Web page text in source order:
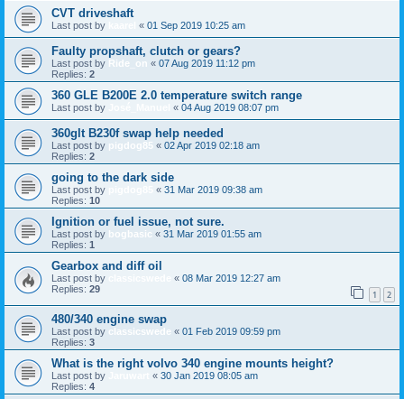
CVT driveshaft
Last post by « 01 Sep 2019 10:25 am
Faulty propshaft, clutch or gears?
Last post by Ride_on « 07 Aug 2019 11:12 pm
Replies: 2
360 GLE B200E 2.0 temperature switch range
Last post by « 04 Aug 2019 08:07 pm
360glt B230f swap help needed
Last post by pigdog85 « 02 Apr 2019 02:18 am
Replies: 2
going to the dark side
Last post by « 31 Mar 2019 09:38 am
Replies: 10
Ignition or fuel issue, not sure.
Last post by bogbasic « 31 Mar 2019 01:55 am
Replies: 1
Gearbox and diff oil
Last post by « 08 Mar 2019 12:27 am
Replies: 29 1 2
480/340 engine swap
Last post by classicswede « 01 Feb 2019 09:59 pm
Replies: 3
What is the right volvo 340 engine mounts height?
Last post by « 30 Jan 2019 08:05 am
Replies: 4